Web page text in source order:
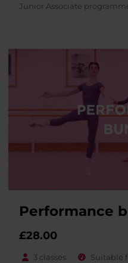
Junior Associate
Performance
£28.00
3 classes Suitable